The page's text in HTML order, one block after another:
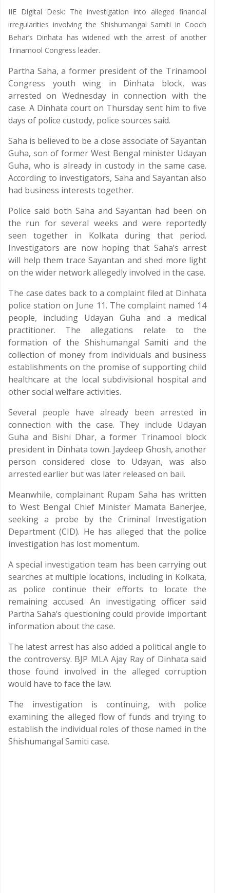
IIE Digital Desk: The investigation into alleged financial
irregularities involving the Shishumangal Samiti in Cooch
Behar’s Dinhata has widened with the arrest of another
Trinamool Congress leader.
Partha Saha, a former president of the Trinamool
Congress youth wing in Dinhata block, was
arrested on Wednesday in connection with the
case. A Dinhata court on Thursday sent him to five
days of police custody, police sources said.
Saha is believed to be a close associate of Sayantan
Guha, son of former West Bengal minister Udayan
Guha, who is already in custody in the same case.
According to investigators, Saha and Sayantan also
had business interests together.
Police said both Saha and Sayantan had been on
the run for several weeks and were reportedly
seen together in Kolkata during that period.
Investigators are now hoping that Saha’s arrest
will help them trace Sayantan and shed more light
on the wider network allegedly involved in the case.
The case dates back to a complaint filed at Dinhata
police station on June 11. The complaint named 14
people, including Udayan Guha and a medical
practitioner. The allegations relate to the
formation of the Shishumangal Samiti and the
collection of money from individuals and business
establishments on the promise of supporting child
healthcare at the local subdivisional hospital and
other social welfare activities.
Several people have already been arrested in
connection with the case. They include Udayan
Guha and Bishi Dhar, a former Trinamool block
president in Dinhata town. Jaydeep Ghosh, another
person considered close to Udayan, was also
arrested earlier but was later released on bail.
Meanwhile, complainant Rupam Saha has written
to West Bengal Chief Minister Mamata Banerjee,
seeking a probe by the Criminal Investigation
Department (CID). He has alleged that the police
investigation has lost momentum.
A special investigation team has been carrying out
searches at multiple locations, including in Kolkata,
as police continue their efforts to locate the
remaining accused. An investigating officer said
Partha Saha’s questioning could provide important
information about the case.
The latest arrest has also added a political angle to
the controversy. BJP MLA Ajay Ray of Dinhata said
those found involved in the alleged corruption
would have to face the law.
The investigation is continuing, with police
examining the alleged flow of funds and trying to
establish the individual roles of those named in the
Shishumangal Samiti case.